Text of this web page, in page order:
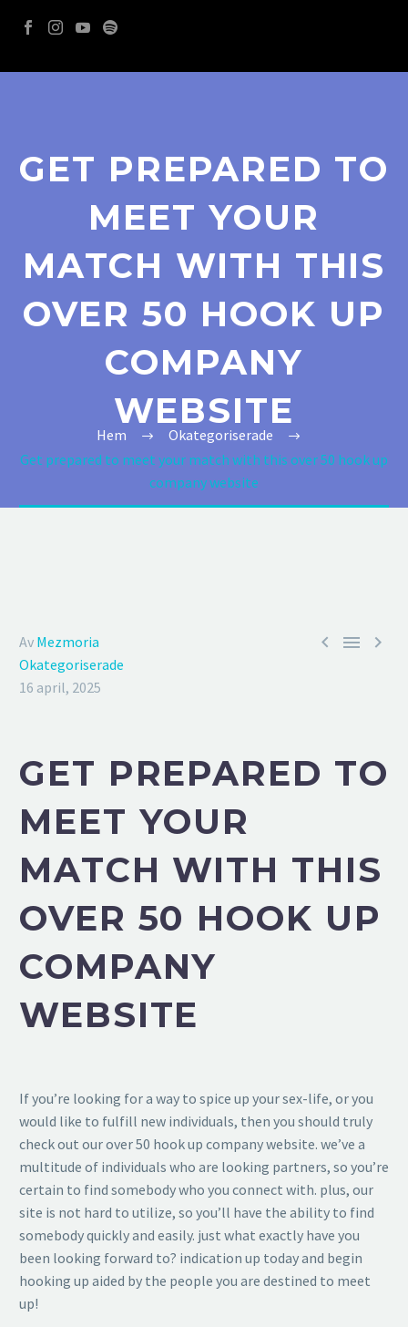
GET PREPARED TO
MEET YOUR
MATCH WITH THIS
OVER 50 HOOK UP
COMPANY
WEBSITE
Hem
Okategoriserade
Get prepared to meet your match with this over 50 hook up
company website
  
Av Mezmoria
Okategoriserade
16 april, 2025
GET PREPARED TO
MEET YOUR
MATCH WITH THIS
OVER 50 HOOK UP
COMPANY
WEBSITE
If you’re looking for a way to spice up your sex-life, or you
would like to fulfill new individuals, then you should truly
check out our over 50 hook up company website. we’ve a
multitude of individuals who are looking partners, so you’re
certain to find somebody who you connect with. plus, our
site is not hard to utilize, so you’ll have the ability to find
somebody quickly and easily. just what exactly have you
been looking forward to? indication up today and begin
hooking up aided by the people you are destined to meet
up!